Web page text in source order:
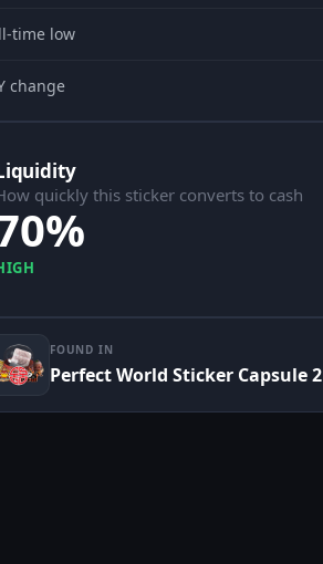
time low
change
quickly this sticker converts to cash
FOUND IN
Perfect World Sticker Capsule 2